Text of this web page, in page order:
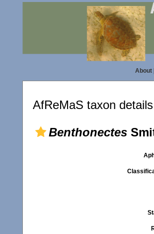
About|
AfReMaS taxon details
Benthonectes